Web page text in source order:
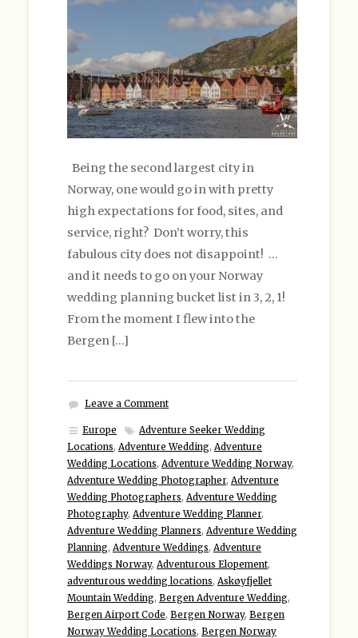
Being the second largest city in
Norway, one would go in with pretty
high expectations for food, sites, and
service, right? Don’t worry, this
fabulous city does not disappoint! …
and it needs to go on your Norway
wedding planning bucket list in 3, 2, 1!
From the moment I flew into the
Bergen […]
Leave a Comment
Europe
Adventure Seeker Wedding
Locations, Adventure Wedding, Adventure
Wedding Locations, Adventure Wedding Norway,
Adventure Wedding Photographer, Adventure
Wedding Photographers, Adventure Wedding
Photography, Adventure Wedding Planner,
Adventure Wedding Planners, Adventure Wedding
Planning, Adventure Weddings, Adventure
Weddings Norway, Adventurous Elopement,
adventurous wedding locations, Askøyfjellet
Mountain Wedding, Bergen Adventure Wedding,
Bergen Airport Code, Bergen Norway, Bergen
Norway Wedding Locations, Bergen Norway